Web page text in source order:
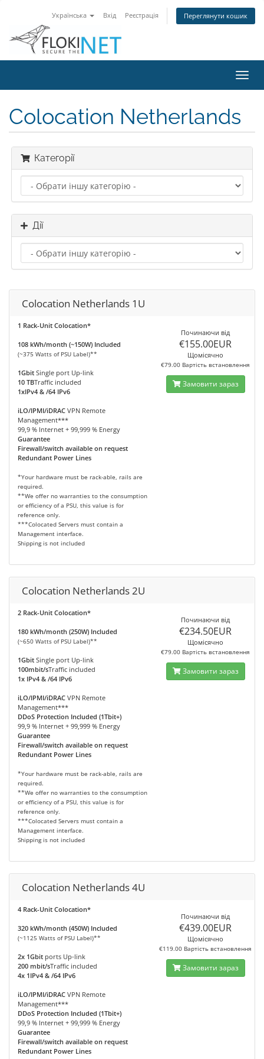
Українська Вхід Реєстрація Переглянути кошик
Colocation Netherlands
Категорії
Дії
Colocation Netherlands 1U
1 Rack-Unit Colocation*
108 kWh/month (~150W) Included
(~375 Watts of PSU Label)**
1Gbit Single port Up-link
10 TBTraffic included
1xIPv4 & /64 IPv6
iLO/IPMI/iDRAC VPN Remote
Management***
99,9 % Internet + 99,999 % Energy
Guarantee
Firewall/switch available on request
Redundant Power Lines
*Your hardware must be rack-able, rails are
required.
**We offer no warranties to the consumption
or efficiency of a PSU, this value is for
reference only.
***Colocated Servers must contain a
Management interface.
Shipping is not included
Починаючи від
€155.00EUR
Щомісячно
€79.00 Вартість встановлення
Замовити зараз
Colocation Netherlands 2U
2 Rack-Unit Colocation*
180 kWh/month (250W) Included
(~650 Watts of PSU Label)**
1Gbit Single port Up-link
100mbit/sTraffic included
1x IPv4 & /64 IPv6
iLO/IPMI/iDRAC VPN Remote
Management***
DDoS Protection Included (1Tbit+)
99,9 % Internet + 99,999 % Energy
Guarantee
Firewall/switch available on request
Redundant Power Lines
*Your hardware must be rack-able, rails are
required.
**We offer no warranties to the consumption
or efficiency of a PSU, this value is for
reference only.
***Colocated Servers must contain a
Management interface.
Shipping is not included
Починаючи від
€234.50EUR
Щомісячно
€79.00 Вартість встановлення
Замовити зараз
Colocation Netherlands 4U
4 Rack-Unit Colocation*
320 kWh/month (450W) Included
(~1125 Watts of PSU Label)**
2x 1Gbit ports Up-link
200 mbit/sTraffic included
4x 1IPv4 & /64 IPv6
iLO/IPMI/iDRAC VPN Remote
Management***
DDoS Protection Included (1Tbit+)
99,9 % Internet + 99,999 % Energy
Guarantee
Firewall/switch available on request
Redundant Power Lines
Починаючи від
€439.00EUR
Щомісячно
€119.00 Вартість встановлення
Замовити зараз